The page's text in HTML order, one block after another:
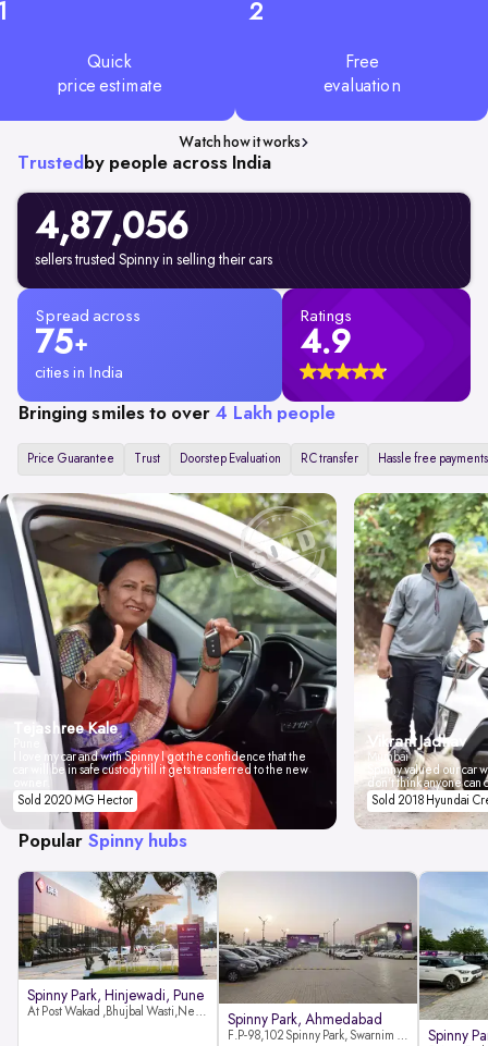
Quick
price estimate
2
Free
evaluation
Watch how it works
Trusted by people across India
4,87,056
sellers trusted Spinny in selling their cars
Spread across
75+
cities in India
Ratings
4.9
Bringing smiles to over 4 Lakh people
Price Guarantee Trust Doorstep Evaluation RC transfer Hassle free payments
Tejashree Kale
I love my car and with Spinny I got the confidence that the
car will be in safe custody till it gets transferred to the new
Sold 2020 MG Hector
Vikrant Jadhav
Mumbai
Spinny valued our car
don't think anyone
Sold 2018 Hyundai
Popular Spinny hubs
Spinny Park, Hinjewadi, Pune
At Post Wakad ,Bhujbal Wasti,Near 39 Avenue Society Hinjewadi Village ,Wakad, Pune pin-411057 Spinny Park, Ahmedabad
F.P-98,102 Spinny Park, Swarnim Stone, Near Fun Blast, Chharodi, Gota to Vaishnodevi Road, Ahmedabad-382481 Spinny